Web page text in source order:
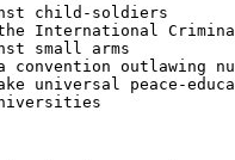
child-soldiers
International
small arms
convention outlawing
universal peace-